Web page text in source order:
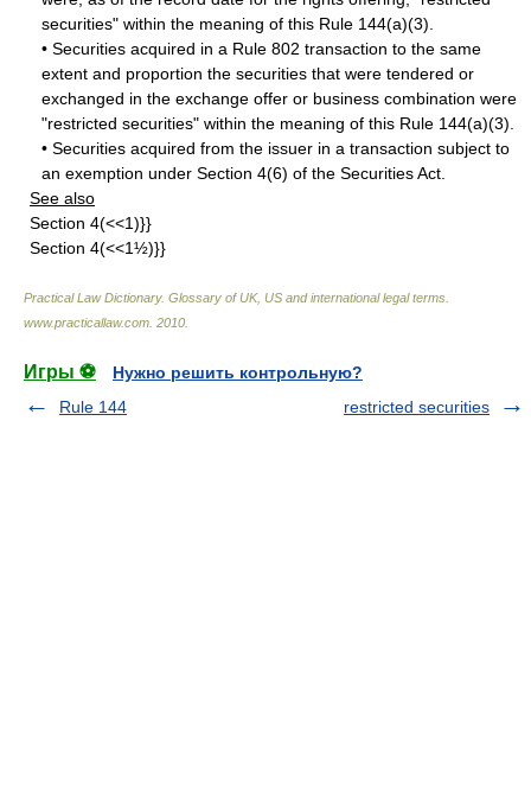
securities" within the meaning of this Rule 144(a)(3).
• Securities acquired in a Rule 802 transaction to the same
extent and proportion the securities that were tendered or
exchanged in the exchange offer or business combination were
"restricted securities" within the meaning of this Rule 144(a)(3).
• Securities acquired from the issuer in a transaction subject to
an exemption under Section 4(6) of the Securities Act.
See also
Section 4(<<1)}}
Section 4(<<1½)}}
Practical Law Dictionary. Glossary of UK, US and international legal terms
www.practicallaw.com 2010
Игры ⚽
Нужно решить контрольную?
Rule 144
restricted securities